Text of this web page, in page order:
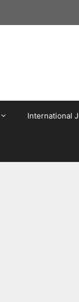
International